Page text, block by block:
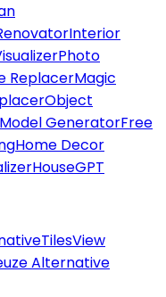
Interior
Photo
ReplacerMagic
Object
GeneratorFree
Home Decor
HouseGPT
TilesView
Alternative